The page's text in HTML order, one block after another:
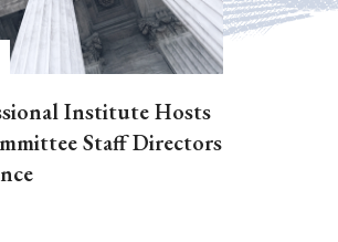
Institute Hosts
Staff Directors